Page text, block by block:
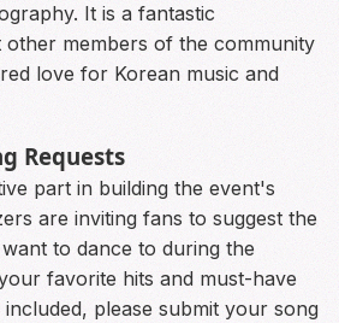
It is a fantastic
members of the community
love for Korean music and
Requests
part in building the event's
are inviting fans to suggest the
to dance to during the
favorite hits and must-have
please submit your song